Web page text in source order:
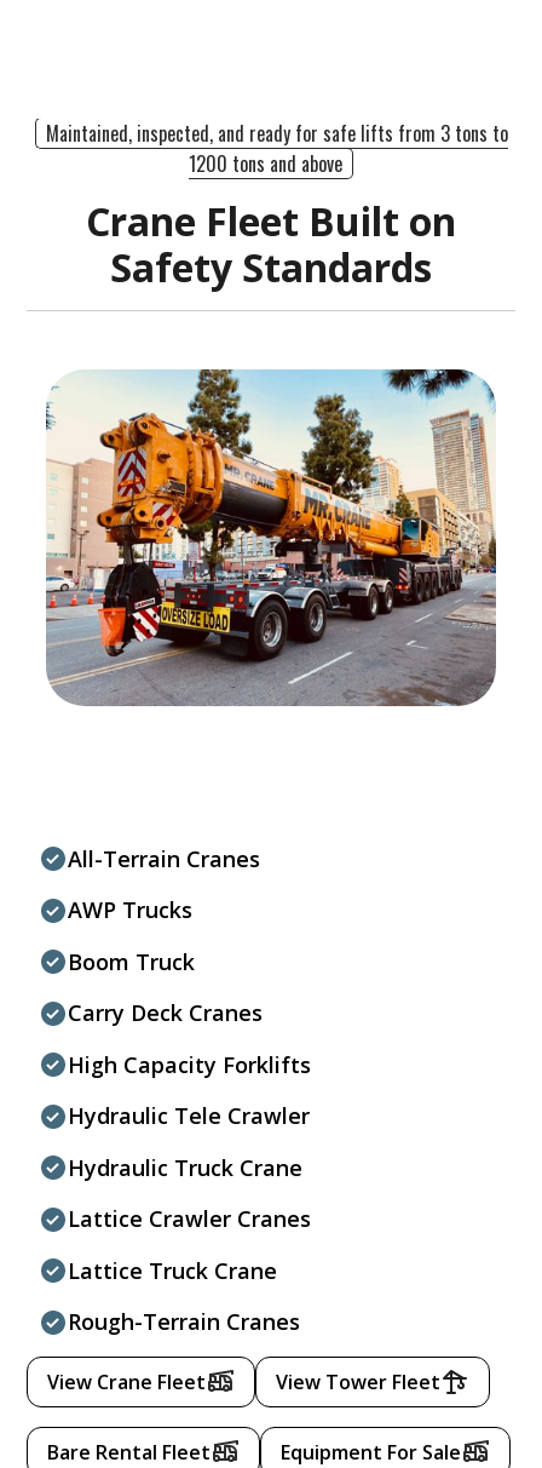
Maintained, inspected, and ready for safe lifts from 3 tons to
1200 tons and above
Crane Fleet Built on
Safety Standards
All-Terrain Cranes
AWP Trucks
Boom Truck
Carry Deck Cranes
High Capacity Forklifts
Hydraulic Tele Crawler
Hydraulic Truck Crane
Lattice Crawler Cranes
Lattice Truck Crane
Rough-Terrain Cranes
View Crane Fleet View Tower Fleet
Bare Rental Fleet Equipment For Sale